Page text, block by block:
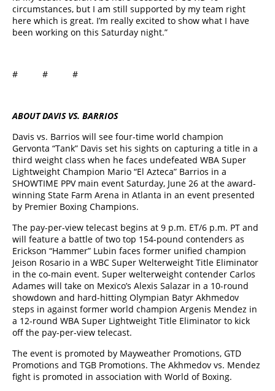
circumstances, but I am still supported by my team right
here which is great. I’m really excited to show what I have
been working on this Saturday night.”
# # #
ABOUT DAVIS VS. BARRIOS
Davis vs. Barrios will see four-time world champion
Gervonta “Tank” Davis set his sights on capturing a title in a
third weight class when he faces undefeated WBA Super
Lightweight Champion Mario “El Azteca” Barrios in a
SHOWTIME PPV main event Saturday, June 26 at the award-
winning State Farm Arena in Atlanta in an event presented
by Premier Boxing Champions.
The pay-per-view telecast begins at 9 p.m. ET/6 p.m. PT and
will feature a battle of two top 154-pound contenders as
Erickson “Hammer” Lubin faces former unified champion
Jeison Rosario in a WBC Super Welterweight Title Eliminator
in the co-main event. Super welterweight contender Carlos
Adames will take on Mexico’s Alexis Salazar in a 10-round
showdown and hard-hitting Olympian Batyr Akhmedov
steps in against former world champion Argenis Mendez in
a 12-round WBA Super Lightweight Title Eliminator to kick
off the pay-per-view telecast.
The event is promoted by Mayweather Promotions, GTD
Promotions and TGB Promotions. The Akhmedov vs. Mendez
fight is promoted in association with World of Boxing.